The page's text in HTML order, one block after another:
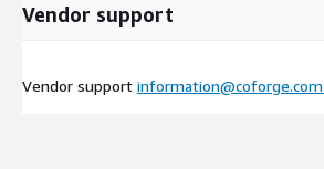
Vendor support
Vendor support information@coforge.com